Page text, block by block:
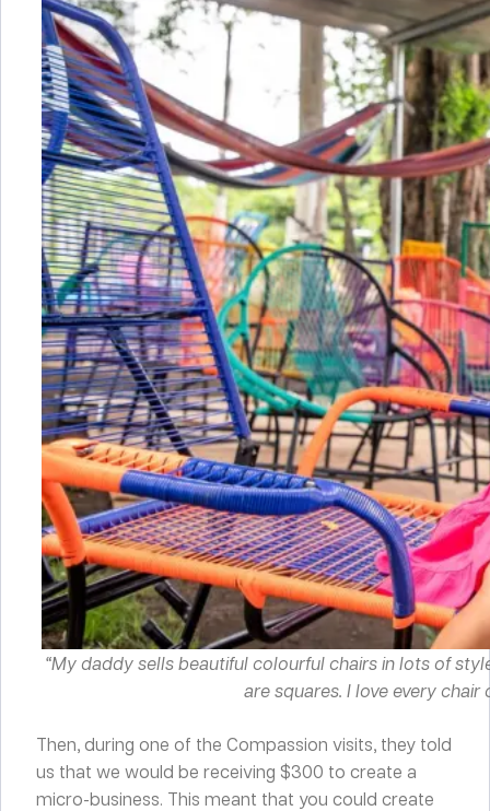
“My daddy sells beautiful colourful chairs in lots of
are squares. I love every
Then, during one of the Compassion visits, they told
us that we would be receiving $300 to create a
micro-business. This meant that you could create